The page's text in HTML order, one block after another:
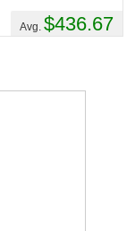
Avg. $436.67